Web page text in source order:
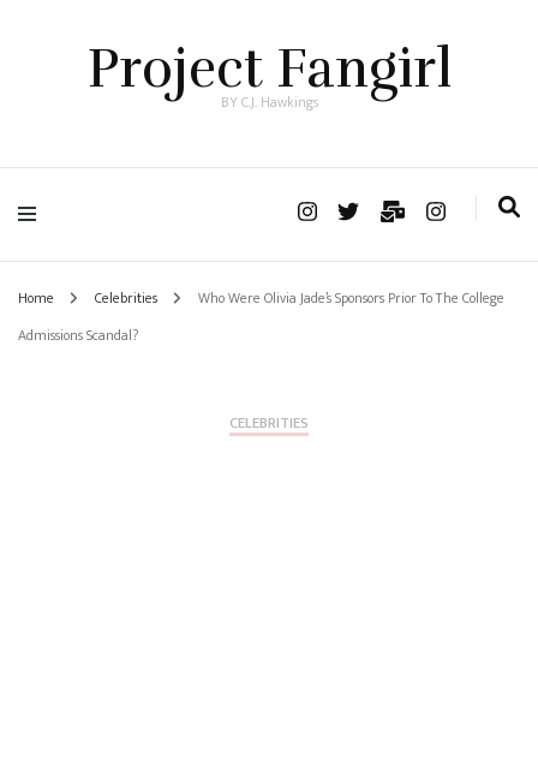
Project Fangirl
BY C.J. Hawkings
Home Celebrities
Who Were Olivia Jade’s Sponsors Prior To The College
Admissions Scandal?
CELEBRITIES